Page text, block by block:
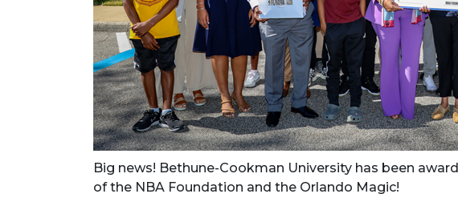
Big news! Bethune-Cookman University has been
of the NBA Foundation and the Orlando Magic!